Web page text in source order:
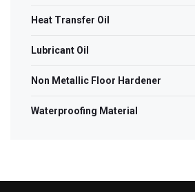
Heat Transfer Oil
Lubricant Oil
Non Metallic Floor Hardener
Waterproofing Material